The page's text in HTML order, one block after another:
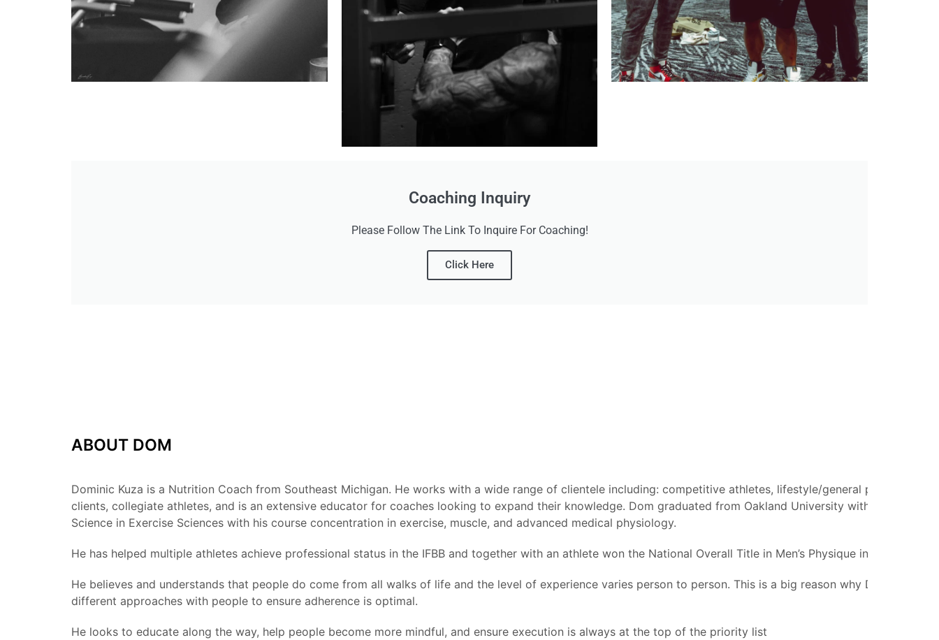
Coaching Inquiry
Please Follow The Link To Inquire For Coaching!
Click Here
ABOUT DOM
Dominic Kuza is a Nutrition Coach from Southeast Michigan. He works with a wide range of clientele including: competitive athletes, lifestyle/general population
clients, collegiate athletes, and is an extensive educator for coaches looking to expand their knowledge. Dom graduated from Oakland University with a Master of
Science in Exercise Sciences with his course concentration in exercise, muscle, and advanced medical physiology.
He has helped multiple athletes achieve professional status in the IFBB and together with an athlete won the National Overall Title in Men’s Physique in 2022.
He believes and understands that people do come from all walks of life and the level of experience varies person to person. This is a big reason why Dom takes
different approaches with people to ensure adherence is optimal.
He looks to educate along the way, help people become more mindful, and ensure execution is always at the top of the priority list